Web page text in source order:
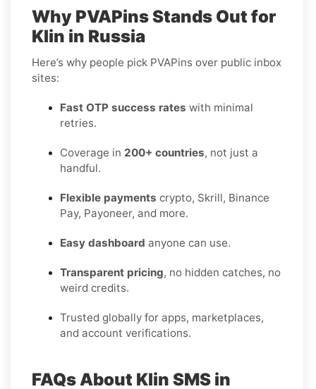
Why PVAPins Stands Out for
Klin in Russia
Here’s why people pick PVAPins over public inbox
sites:
Fast OTP success rates with minimal
retries.
Coverage in 200+ countries, not just a
handful.
Flexible payments crypto, Skrill, Binance
Pay, Payoneer, and more.
Easy dashboard anyone can use.
Transparent pricing, no hidden catches, no
weird credits.
Trusted globally for apps, marketplaces,
and account verifications.
FAQs About Klin SMS in